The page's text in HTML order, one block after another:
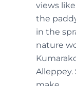
views
the
in the
nature
Alleppey.